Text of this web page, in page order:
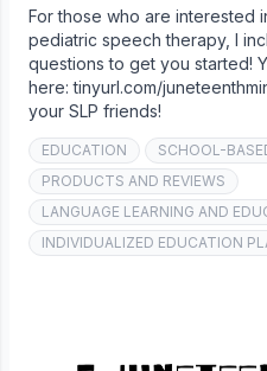
For those who are interested
pediatric speech therapy, I
questions to get you started!
here: tinyurl.com/
your SLP friends!
EDUCATION
SCHOOL-
PRODUCTS AND REVIEWS
LANGUAGE LEARNING AND
INDIVIDUALIZED EDUCATION